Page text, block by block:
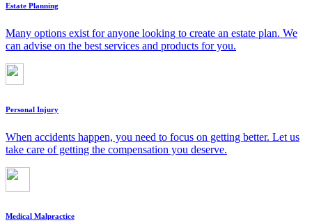
Estate Planning
Many options exist for anyone looking to create an estate plan. We
can advise on the best services and products for you.
Personal Injury
When accidents happen, you need to focus on getting better. Let us
take care of getting the compensation you deserve.
Medical Malpractice